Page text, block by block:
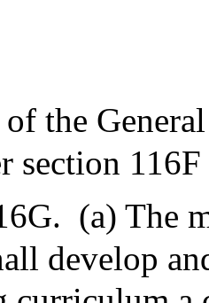
the
section
(a) The
develop